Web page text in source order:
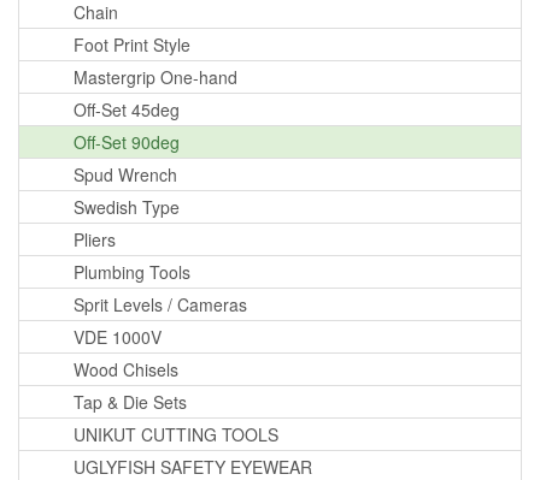
Chain
Foot Print Style
Mastergrip One-hand
Off-Set 45deg
Off-Set 90deg
Spud Wrench
Swedish Type
Pliers
Plumbing Tools
Sprit Levels / Cameras
VDE 1000V
Wood Chisels
Tap & Die Sets
UNIKUT CUTTING TOOLS
UGLYFISH SAFETY EYEWEAR